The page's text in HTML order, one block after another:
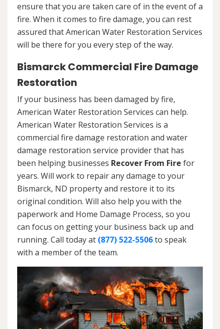
ensure that you are taken care of in the event of a
fire. When it comes to fire damage, you can rest
assured that American Water Restoration Services
will be there for you every step of the way.
Bismarck Commercial Fire Damage
Restoration
If your business has been damaged by fire,
American Water Restoration Services can help.
American Water Restoration Services is a
commercial fire damage restoration and water
damage restoration service provider that has
been helping businesses Recover From Fire for
years. Will work to repair any damage to your
Bismarck, ND property and restore it to its
original condition. Will also help you with the
paperwork and Home Damage Process, so you
can focus on getting your business back up and
running. Call today at (877) 522-5506to speak
with a member of the team.